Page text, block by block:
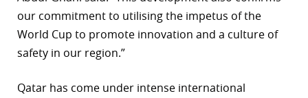
our commitment to utilising the impetus of the
World Cup to promote innovation and a culture of
safety in our region.”
Qatar has come under intense international